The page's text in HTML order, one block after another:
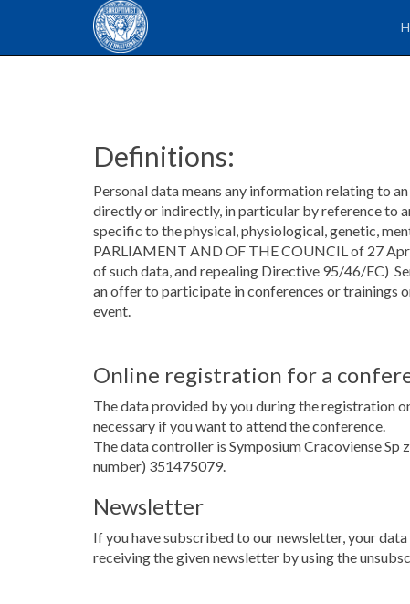
Definitions:
Personal data means any information relating to
directly or indirectly, in particular by reference to
specific to the physical, physiological, genetic,
PARLIAMENT AND OF THE COUNCIL of 27
of such data, and repealing Directive 95/46/EC)
an offer to participate in conferences or trainings
event.
Online registration for a
The data provided by you during the registration
necessary if you want to attend the conference.
The data controller is Symposium Cracoviense
number) 351475079.
Newsletter
If you have subscribed to our newsletter, your
receiving the given newsletter by using the